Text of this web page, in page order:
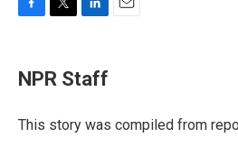
e
b
o
t
t
r
k
e
I
NPR Staff
This story was compiled from